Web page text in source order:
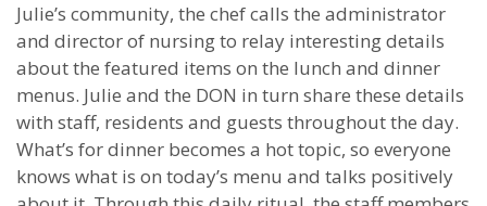
Julie’s community, the chef calls the administrator
and director of nursing to relay interesting details
about the featured items on the lunch and dinner
menus. Julie and the DON in turn share these details
with staff, residents and guests throughout the day.
What’s for dinner becomes a hot topic, so everyone
knows what is on today’s menu and talks positively